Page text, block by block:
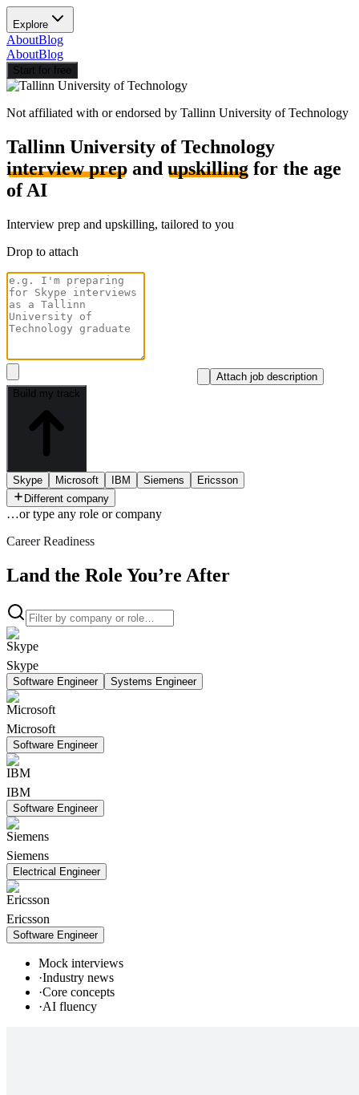
Explore
AboutBlog
AboutBlog
Start for free
Not affiliated with or endorsed by Tallinn University of Technology
Tallinn University of Technology
interview prep and upskilling for the age
of AI
Interview prep and upskilling, tailored to you
Drop to attach
Attach job description
Build my track
Skype Microsoft IBM Siemens
Ericsson
Different company
…or type any role or company
Career Readiness
Land the Role You’re After
Skype
Software Engineer Systems Engineer
Microsoft
Software Engineer
IBM
Software Engineer
Siemens
Electrical Engineer
Ericsson
Software Engineer
Mock interviews
·Industry news
·Core concepts
·AI fluency